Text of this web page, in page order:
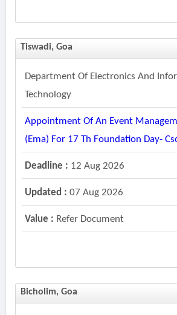
Tiswadi, Goa
Department Of Electronics And
Technology
Appointment Of An Event
(ema) For 17 Th Foundation Day-
Deadline : 12 Aug 2026
Updated : 07 Aug 2026
Value : Refer Document
Bicholim, Goa